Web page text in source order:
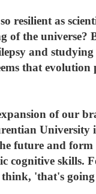
resilient as
of the universe?
and
that
of our
future and form
skills.
think, 'that's